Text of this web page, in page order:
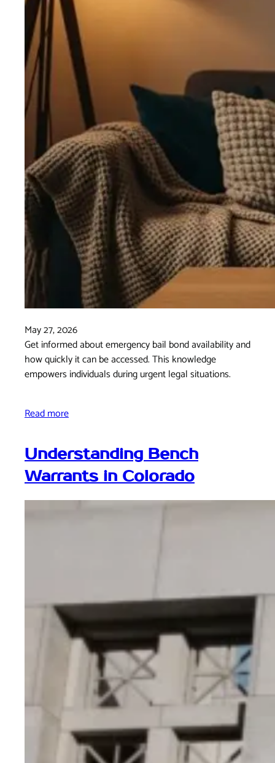
May 27, 2026
Get informed about emergency bail bond availability and
how quickly it can be accessed. This knowledge
empowers individuals during urgent legal situations.
Read more
Understanding Bench
Warrants in Colorado